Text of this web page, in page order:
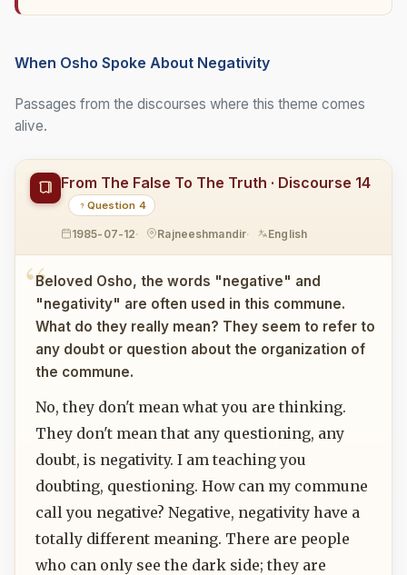
When Osho Spoke About Negativity
Passages from the discourses where this theme comes
alive.
From The False To The Truth · Discourse 14
Question 4
1985-07-12 Rajneeshmandir English
Beloved Osho, the words "negative" and
"negativity" are often used in this commune.
What do they really mean? They seem to refer to
any doubt or question about the organization of
the commune.
No, they don't mean what you are thinking.
They don't mean that any questioning, any
doubt, is negativity. I am teaching you
doubting, questioning. How can my commune
call you negative? Negative, negativity have a
totally different meaning. There are people
who can only see the dark side; they are